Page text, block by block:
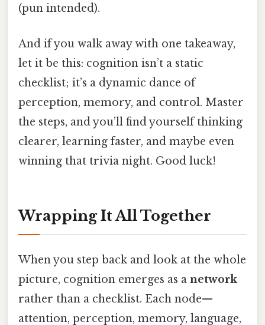
(pun intended).
And if you walk away with one takeaway,
let it be this: cognition isn’t a static
checklist; it’s a dynamic dance of
perception, memory, and control. Master
the steps, and you’ll find yourself thinking
clearer, learning faster, and maybe even
winning that trivia night. Good luck!
Wrapping It All Together
When you step back and look at the whole
picture, cognition emerges as a network
rather than a checklist. Each node—
attention, perception, memory, language,